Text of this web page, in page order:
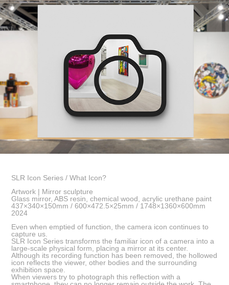
SLR Icon Series / What Icon?
Artwork | Mirror sculpture
Glass mirror, ABS resin, chemical wood, acrylic urethane paint
437×340×150mm / 600×472.5×25mm / 1748×1360×600mm
2024
Even when emptied of function, the camera icon continues to
capture us.
SLR Icon Series transforms the familiar icon of a camera into a
large-scale physical form, placing a mirror at its center.
Although its recording function has been removed, the hollowed
icon reflects the viewer, other bodies and the surrounding
exhibition space.
When viewers try to photograph this reflection with a